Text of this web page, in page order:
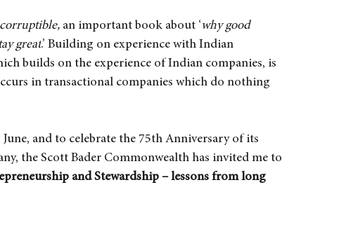
an important book about ‘why good
great.’ Building on experience with Indian
builds on the experience of Indian companies, is
in transactional companies which do nothing
and to celebrate the 75th Anniversary of its
the Scott Bader Commonwealth has invited me to
and Stewardship – lessons from long